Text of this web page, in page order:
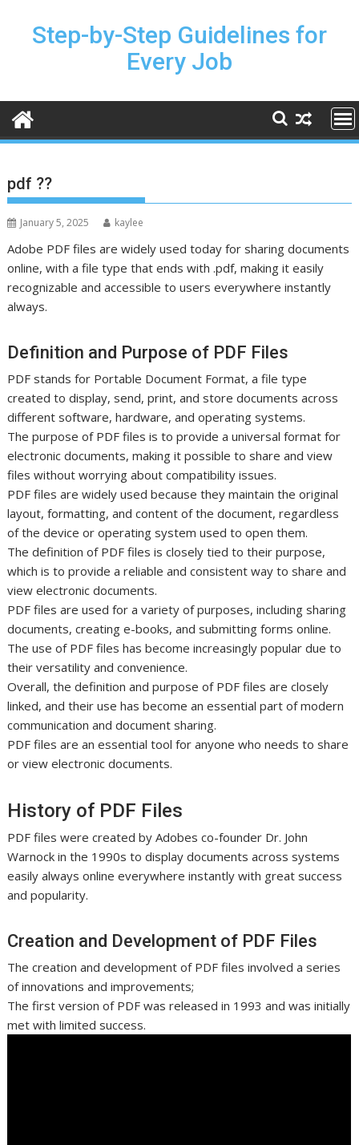
contentStep-by-Step Guidelines for
Every Job
pdf ??
January 5, 2025 kaylee
Adobe PDF files are widely used today for sharing documents
online, with a file type that ends with .pdf, making it easily
recognizable and accessible to users everywhere instantly
always.
Definition and Purpose of PDF Files
PDF stands for Portable Document Format, a file type
created to display, send, print, and store documents across
different software, hardware, and operating systems.
The purpose of PDF files is to provide a universal format for
electronic documents, making it possible to share and view
files without worrying about compatibility issues.
PDF files are widely used because they maintain the original
layout, formatting, and content of the document, regardless
of the device or operating system used to open them.
The definition of PDF files is closely tied to their purpose,
which is to provide a reliable and consistent way to share and
view electronic documents.
PDF files are used for a variety of purposes, including sharing
documents, creating e-books, and submitting forms online.
The use of PDF files has become increasingly popular due to
their versatility and convenience.
Overall, the definition and purpose of PDF files are closely
linked, and their use has become an essential part of modern
communication and document sharing.
PDF files are an essential tool for anyone who needs to share
or view electronic documents.
History of PDF Files
PDF files were created by Adobes co-founder Dr. John
Warnock in the 1990s to display documents across systems
easily always online everywhere instantly with great success
and popularity.
Creation and Development of PDF Files
The creation and development of PDF files involved a series
of innovations and improvements;
The first version of PDF was released in 1993 and was initially
met with limited success.